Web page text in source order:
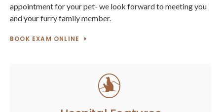
appointment for your pet- we look forward to meeting you
and your furry family member.
BOOK EXAM ONLINE